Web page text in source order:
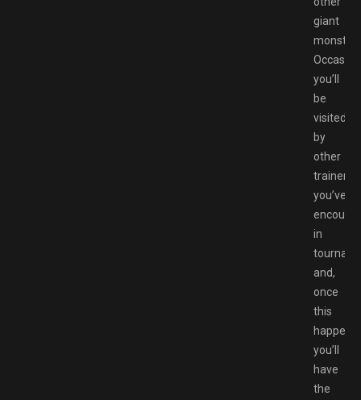
giant
you’ll
be
visited
by
other
trainers
you’ve
in
and,
once
this
happens,
you’ll
have
the